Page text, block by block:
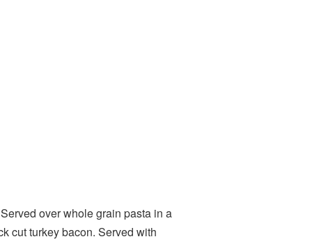
Served over whole grain pasta in a
cut turkey bacon. Served with